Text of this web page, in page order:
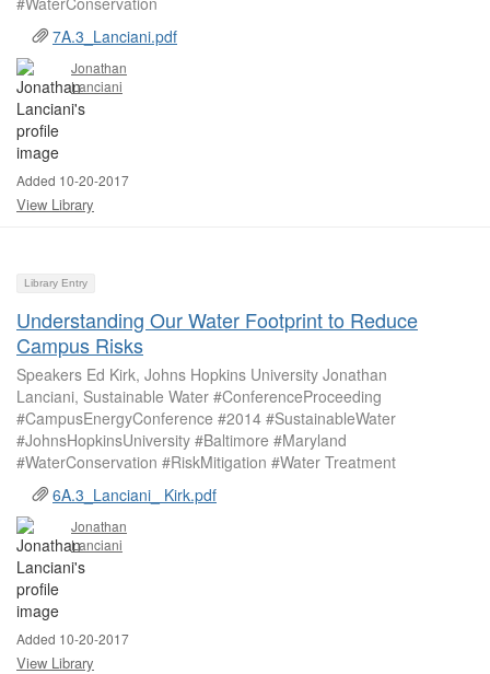
7A.3_Lanciani.pdf
Jonathan
Lanciani
Added 10-20-2017
View Library
Library Entry
Understanding Our Water Footprint to Reduce
Campus Risks
Speakers Ed Kirk, Johns Hopkins University Jonathan
Lanciani, Sustainable Water #ConferenceProceeding
#CampusEnergyConference #2014 #SustainableWater
#JohnsHopkinsUniversity #Baltimore #Maryland
#WaterConservation #RiskMitigation #Water Treatment
6A.3_Lanciani_ Kirk.pdf
Jonathan
Lanciani
Added 10-20-2017
View Library